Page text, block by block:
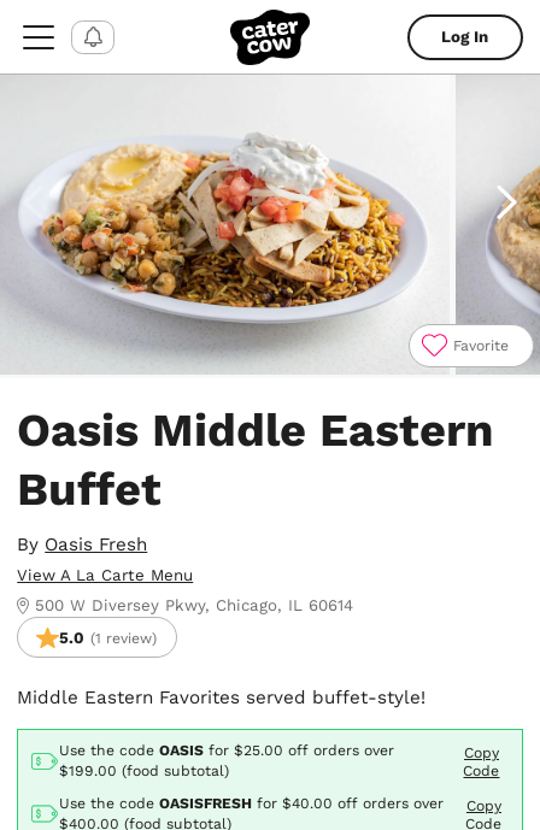
Log In
Favorite
Oasis Middle Eastern
Buffet
By Oasis Fresh
View A La Carte Menu
500 W Diversey Pkwy, Chicago, IL 60614
5.0 (1 review)
Middle Eastern Favorites served buffet-style!
Use the codeOASIS for$25.00off orders over
$199.00 (food subtotal)
Copy
Code
Use the codeOASISFRESH for$40.00off orders over
$400.00 (food subtotal)
Copy
Code